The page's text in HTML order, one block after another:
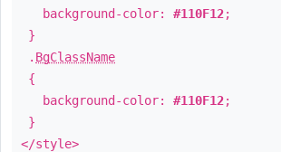
background-color: #110F12;
}
. BgClassName
{
background-color: #110F12;
}
</style>